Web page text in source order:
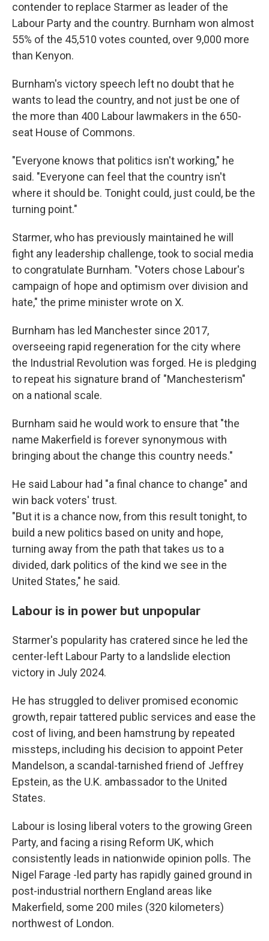
contender to replace Starmer as leader of the
Labour Party and the country. Burnham won almost
55% of the 45,510 votes counted, over 9,000 more
than Kenyon.
Burnham's victory speech left no doubt that he
wants to lead the country, and not just be one of
the more than 400 Labour lawmakers in the 650-
seat House of Commons.
"Everyone knows that politics isn't working," he
said. "Everyone can feel that the country isn't
where it should be. Tonight could, just could, be the
turning point."
Starmer, who has previously maintained he will
fight any leadership challenge, took to social media
to congratulate Burnham. "Voters chose Labour's
campaign of hope and optimism over division and
hate," the prime minister wrote on X.
Burnham has led Manchester since 2017,
overseeing rapid regeneration for the city where
the Industrial Revolution was forged. He is pledging
to repeat his signature brand of "Manchesterism"
on a national scale.
Burnham said he would work to ensure that "the
name Makerfield is forever synonymous with
bringing about the change this country needs."
He said Labour had "a final chance to change" and
win back voters' trust.
"But it is a chance now, from this result tonight, to
build a new politics based on unity and hope,
turning away from the path that takes us to a
divided, dark politics of the kind we see in the
United States," he said.
Labour is in power but unpopular
Starmer's popularity has cratered since he led the
center-left Labour Party to a landslide election
victory in July 2024.
He has struggled to deliver promised economic
growth, repair tattered public services and ease the
cost of living, and been hamstrung by repeated
missteps, including his decision to appoint Peter
Mandelson, a scandal-tarnished friend of Jeffrey
Epstein, as the U.K. ambassador to the United
States.
Labour is losing liberal voters to the growing Green
Party, and facing a rising Reform UK, which
consistently leads in nationwide opinion polls. The
Nigel Farage -led party has rapidly gained ground in
post-industrial northern England areas like
Makerfield, some 200 miles (320 kilometers)
northwest of London.